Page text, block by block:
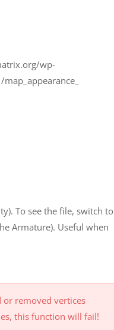
wp-
To see the file, switch to
Armature). Useful when
removed vertices
this function will fail!